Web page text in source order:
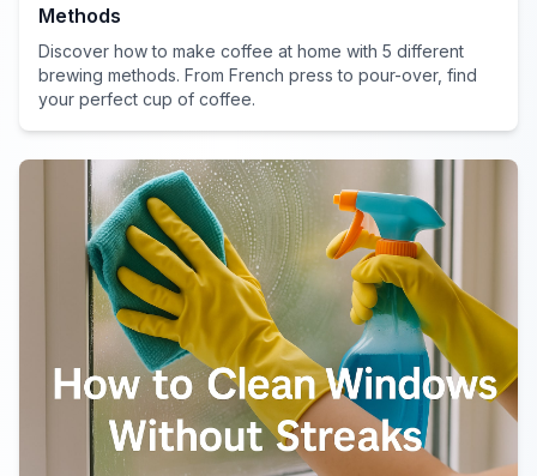
Methods
Discover how to make coffee at home with 5 different
brewing methods. From French press to pour-over, find
your perfect cup of coffee.